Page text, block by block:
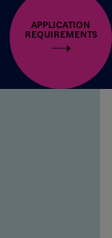
APPLICATION
REQUIREMENTS